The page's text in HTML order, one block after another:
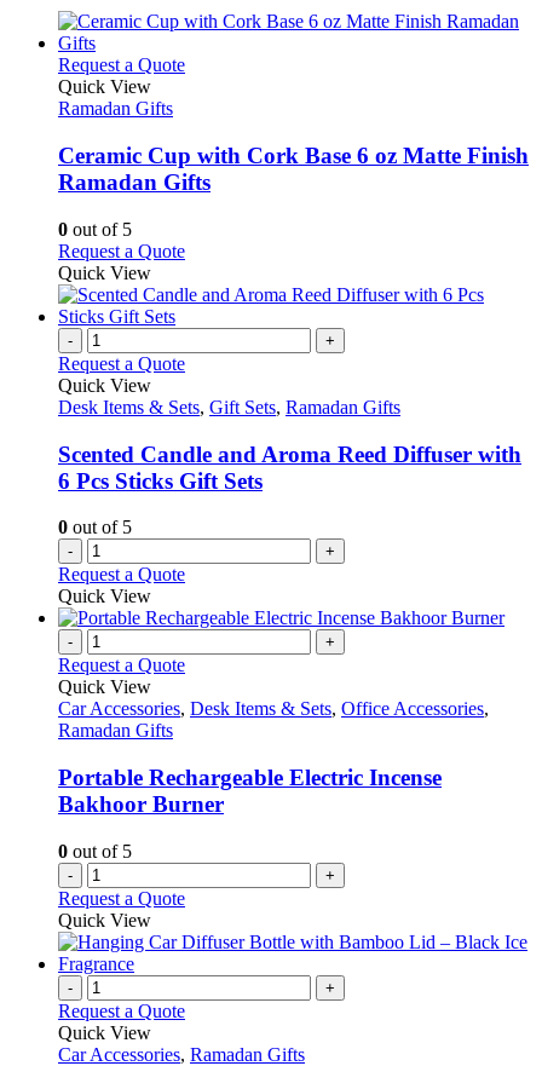
Request a QuoteThis
variants.
The
options
chosen
the
product
Quick View
Ramadan Gifts
Ceramic Cup with Cork Base 6 oz Matte Finish
Ramadan Gifts
0 out of 5
Request a QuoteThis
has
The
may
chosen
on
the
Quick View
- +
Request a Quote
Quick View
Desk Items & Sets, Gift Sets, Ramadan Gifts
Scented Candle and Aroma Reed Diffuser with
6 Pcs Sticks Gift Sets
0 out of 5
- +
Request a Quote
Quick View
- +
Request a Quote
Quick View
Car Accessories, Desk Items & Sets, Office Accessories,
Ramadan Gifts
Portable Rechargeable Electric Incense
Bakhoor Burner
0 out of 5
- +
Request a Quote
Quick View
- +
Request a Quote
Quick View
Car Accessories, Ramadan Gifts